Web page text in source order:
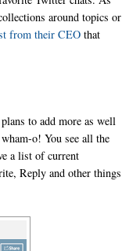
around topics or
from their CEO that
to add more as well
o! You see all the
a list of current
Reply and other things